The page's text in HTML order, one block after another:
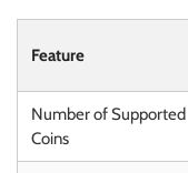
Feature
Number of Supported
Coins